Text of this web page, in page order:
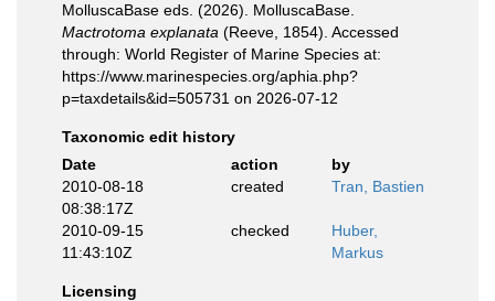
MolluscaBase eds. (2026). MolluscaBase.
Mactrotoma explanata (Reeve, 1854). Accessed
through: World Register of Marine Species at:
https://www.marinespecies.org/aphia.php?
p=taxdetails&id=505731 on 2026-07-12
Taxonomic edit history
Date
action
by
2010-08-18
08:38:17Z
created Tran, Bastien
2010-09-15
11:43:10Z
checked
Huber,
Markus
Licensing